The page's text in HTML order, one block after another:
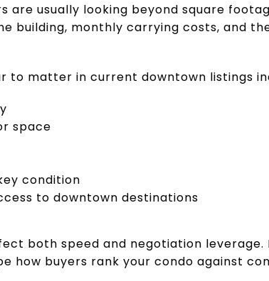
are usually looking beyond square
building, monthly carrying costs, and
to matter in current downtown listings
space
condition
to downtown destinations
both speed and negotiation
how buyers rank your condo against